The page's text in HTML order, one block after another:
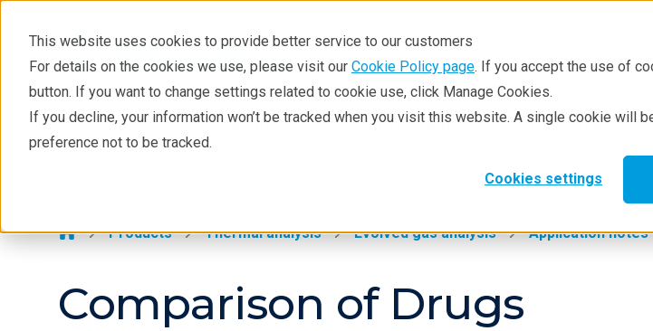
This website uses cookies to provide better service to our customers
For details on the cookies we use, please visit our Cookie Policy page. If you accept the use of
button. If you want to change settings related to cookie use, click Manage Cookies.
If you decline, your information won’t be tracked when you visit this website. A single cookie will
preference not to be tracked.
Cookies settings
Products Industries Techniques Resources
Thermal Analysis
Learning
Contact Products Thermal analysis Evolved gas analysis Application notes
Comparison of Drugs